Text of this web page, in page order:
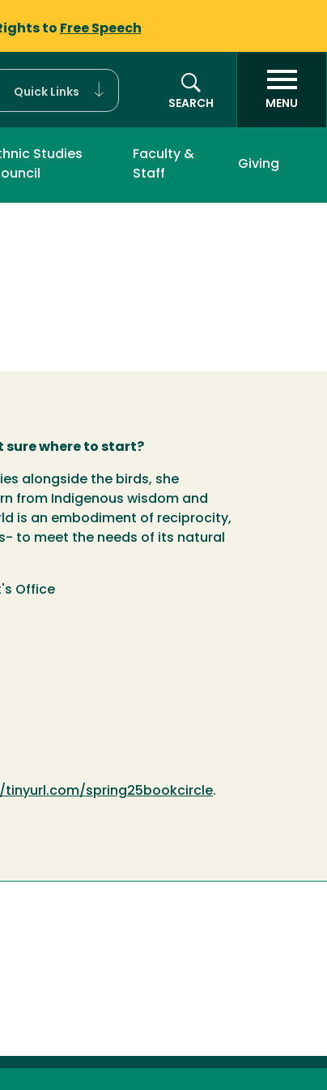
to Free Speech
Quick Links
SEARCH
MENU
Studies
Faculty &
Staff
Giving
where to start?
alongside the birds, she
from Indigenous wisdom and
is an embodiment of reciprocity,
to meet the needs of its natural
Office
spring25bookcircle.